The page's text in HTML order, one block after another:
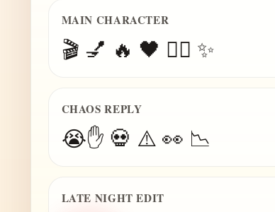
MAIN CHARACTER
🎬 💅 🔥 🖤 😮‍💨 ✨
CHAOS REPLY
😭✋ 💀 ⚠️ 👀 📉
LATE NIGHT EDIT